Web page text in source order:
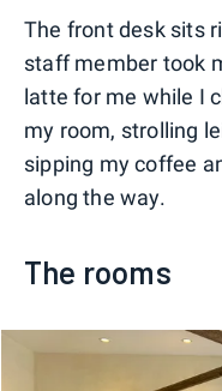
The front desk sits
staff member took
latte for me while I
my room, strolling
sipping my coffee
along the way.
The rooms